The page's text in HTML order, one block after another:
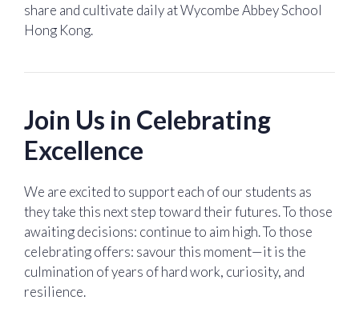
share and cultivate daily at Wycombe Abbey School
Hong Kong.
Join Us in Celebrating
Excellence
We are excited to support each of our students as
they take this next step toward their futures. To those
awaiting decisions: continue to aim high. To those
celebrating offers: savour this moment—it is the
culmination of years of hard work, curiosity, and
resilience.